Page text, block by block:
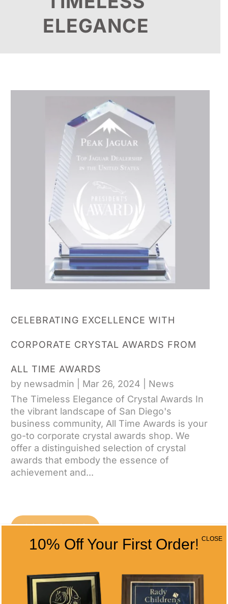
ELEGANCE
CELEBRATING EXCELLENCE WITH
CORPORATE CRYSTAL AWARDS FROM
ALL TIME AWARDS
by newsadmin Mar 26, 2024
News
The Timeless Elegance of Crystal Awards In
the vibrant landscape of San Diego's
business community, All Time Awards is your
go-to corporate crystal awards shop. We
offer a distinguished selection of crystal
awards that embody the essence of
achievement and...
CONTACT US
CONTACT INFO
Address
10% Off Your First Order! CLOSE